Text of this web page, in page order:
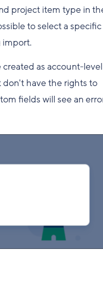
project item type in
to select a specific
as account-level
have the rights to
fields will see an